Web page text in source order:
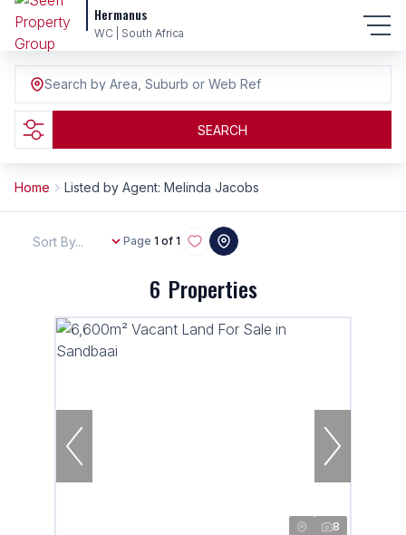
Hermanus
WC | South Africa
Search by Area, Suburb or Web Ref
SEARCH
Home Listed by Agent: Melinda Jacobs
6 Properties
Page 1 of 1
Sort By...
8